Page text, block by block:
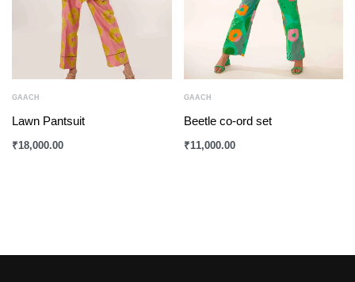
GAACH
Lawn Pantsuit
₹18,000.00
GAACH
Beetle co-ord set
₹11,000.00